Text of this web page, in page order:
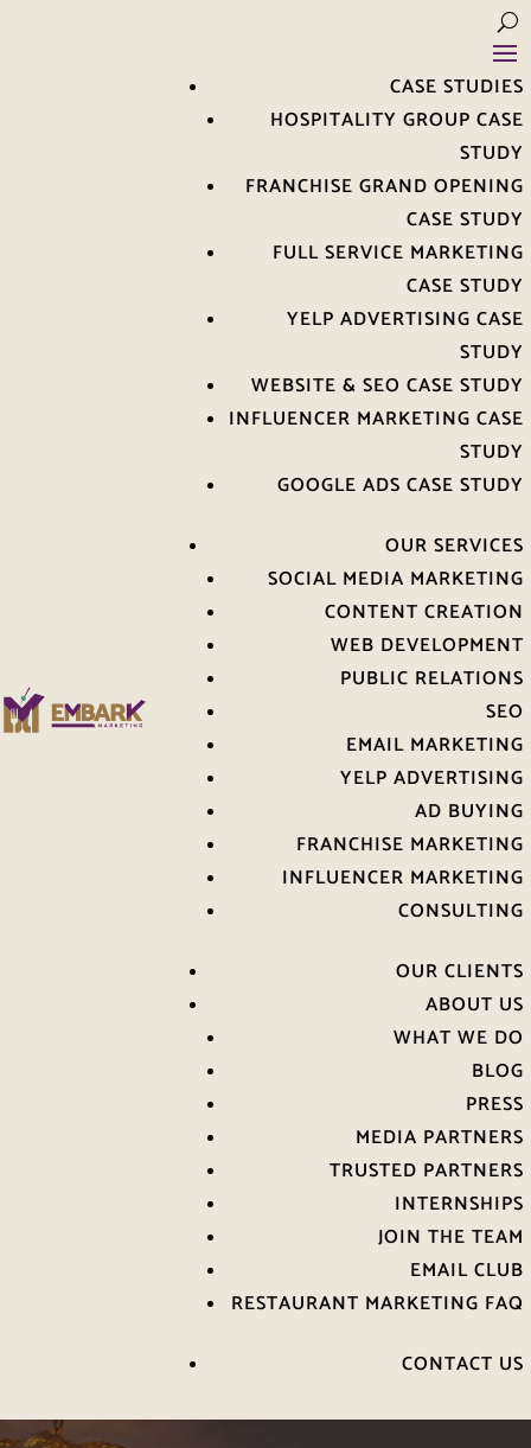
CASE STUDIES
HOSPITALITY GROUP CASE
STUDY
FRANCHISE GRAND OPENING
CASE STUDY
FULL SERVICE MARKETING
CASE STUDY
YELP ADVERTISING CASE
STUDY
WEBSITE & SEO CASE STUDY
INFLUENCER MARKETING CASE
STUDY
GOOGLE ADS CASE STUDY
OUR SERVICES
SOCIAL MEDIA MARKETING
CONTENT CREATION
WEB DEVELOPMENT
PUBLIC RELATIONS
SEO
EMAIL MARKETING
YELP ADVERTISING
AD BUYING
FRANCHISE MARKETING
INFLUENCER MARKETING
CONSULTING
OUR CLIENTS
ABOUT US
WHAT WE DO
BLOG
PRESS
MEDIA PARTNERS
TRUSTED PARTNERS
INTERNSHIPS
JOIN THE TEAM
EMAIL CLUB
RESTAURANT MARKETING FAQ
CONTACT US